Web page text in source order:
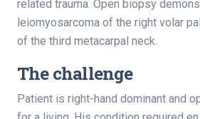
related trauma. Open biopsy
leiomyosarcoma of the right volar
of the third metacarpal neck.
The challenge
Patient is right-hand dominant and